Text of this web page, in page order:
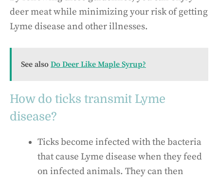
deer meat while minimizing your risk of getting
Lyme disease and other illnesses.
See also Do Deer Like Maple Syrup?
How do ticks transmit Lyme
disease?
Ticks become infected with the bacteria
that cause Lyme disease when they feed
on infected animals. They can then